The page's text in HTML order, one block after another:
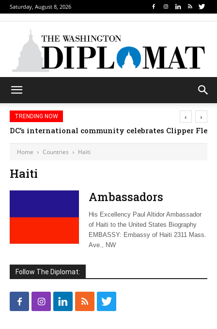
Saturday, August 8, 2026
TRENDING NOW
DC’s international community celebrates Clipper
‹ ›
Home Countries Haiti
Haiti
Ambassadors
His Excellency Paul Altidor Ambassador
of Haiti to the United States Biography
EMBASSY: Embassy of Haiti 2311 Mass.
Ave., NW
Follow The Diplomat: